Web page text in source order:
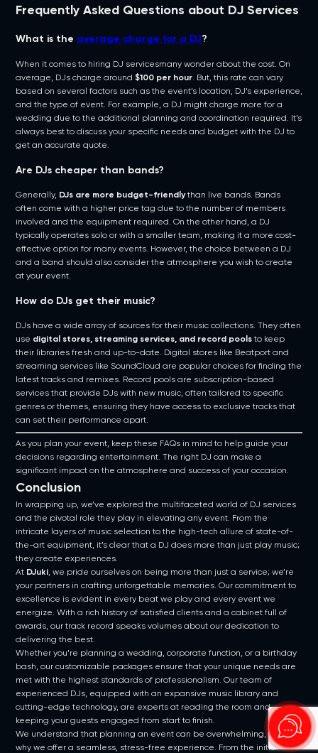
Frequently Asked Questions about DJ Services
What is the average charge for a DJ?
When it comes to hiring DJ servicesmany wonder about the cost. On
average, DJs charge around $100 per hour. But, this rate can vary
based on several factors such as the event’s location, DJ’s experience,
and the type of event. For example, a DJ might charge more for a
wedding due to the additional planning and coordination required. It’s
always best to discuss your specific needs and budget with the DJ to
get an accurate quote.
Are DJs cheaper than bands?
Generally, DJs are more budget-friendlythan live bands. Bands
often come with a higher price tag due to the number of members
involved and the equipment required. On the other hand, a DJ
typically operates solo or with a smaller team, making it a more cost-
effective option for many events. However, the choice between a DJ
and a band should also consider the atmosphere you wish to create
at your event.
How do DJs get their music?
DJs have a wide array of sources for their music collections. They often
use digital stores, streaming services, and record poolsto keep
their libraries fresh and up-to-date. Digital stores like Beatport and
streaming services like SoundCloud are popular choices for finding the
latest tracks and remixes. Record pools are subscription-based
services that provide DJs with new music, often tailored to specific
genres or themes, ensuring they have access to exclusive tracks that
can set their performance apart.
As you plan your event, keep these FAQs in mind to help guide your
decisions regarding entertainment. The right DJ can make a
significant impact on the atmosphere and success of your occasion.
Conclusion
In wrapping up, we’ve explored the multifaceted world of DJ services
and the pivotal role they play in elevating any event. From the
intricate layers of music selection to the high-tech allure of state-of-
the-art equipment, it’s clear that a DJ does more than just play music;
they create experiences.
At DJuki, we pride ourselves on being more than just a service; we’re
your partners in crafting unforgettable memories. Our commitment to
excellence is evident in every beat we play and every event we
energize. With a rich history of satisfied clients and a cabinet full of
awards, our track record speaks volumes about our dedication to
delivering the best.
Whether you’re planning a wedding, corporate function, or a birthday
bash, our customizable packages ensure that your unique needs are
met with the highest standards of professionalism. Our team of
experienced DJs, equipped with an expansive music library and
cutting-edge technology, are experts at reading the room and
keeping your guests engaged from start to finish.
We understand that planning an event can be overwhelming, which is
why we offer a seamless, stress-free experience. From the initial